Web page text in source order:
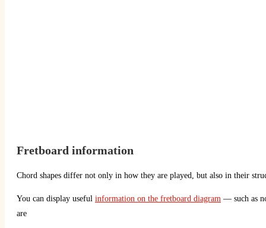
Fretboard information
Chord shapes differ not only in how they are played, but also in their
You can display useful information on the fretboard diagram — such as
are